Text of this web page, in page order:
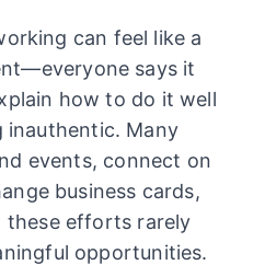
can feel like a
says it
how to do it well
Many
events, connect on
business cards,
efforts rarely
opportunities.